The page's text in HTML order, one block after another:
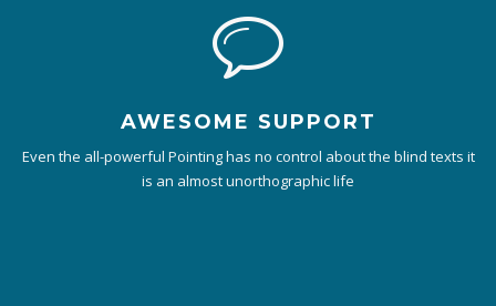
AWESOME SUPPORT
Even the all-powerful Pointing has no control about the blind texts it
is an almost unorthographic life